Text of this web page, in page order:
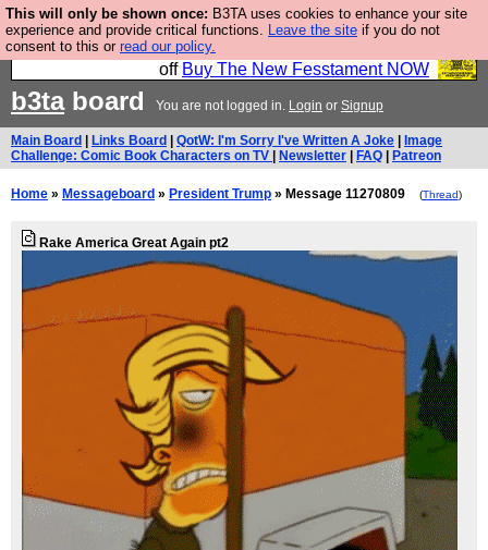
This will only be shown once: B3TA uses cookies to enhance your site
experience and provide critical functions. Leave the site if you do not
consent to this or read our policy.
So we have done a second Fesshole book, and it is
very good and if you do not buy it your bits will drop
off Buy The New Fesstament NOW
b3taboard You are not logged in. Login or Signup
Main Board Links Board QotW: I'm Sorry I've Written A Joke
Image
Challenge: Comic Book Characters on TV
Newsletter FAQ Patreon
Home » Messageboard » President Trump » Message 11270809 (Thread)
Rake America Great Again pt2